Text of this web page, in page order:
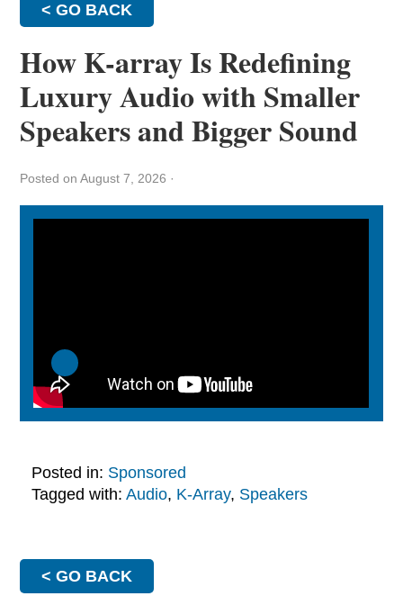
< GO BACK
How K-array Is Redefining
Luxury Audio with Smaller
Speakers and Bigger Sound
Posted on August 7, 2026 ·
Posted in: Sponsored
Tagged with: Audio, K-Array, Speakers
< GO BACK